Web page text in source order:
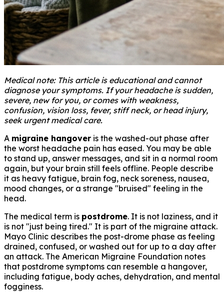
Medical note: This article is educational and cannot
diagnose your symptoms. If your headache is sudden,
severe, new for you, or comes with weakness,
confusion, vision loss, fever, stiff neck, or head injury,
seek urgent medical care.
A migraine hangover is the washed-out phase after
the worst headache pain has eased. You may be able
to stand up, answer messages, and sit in a normal room
again, but your brain still feels offline. People describe
it as heavy fatigue, brain fog, neck soreness, nausea,
mood changes, or a strange "bruised" feeling in the
head.
The medical term is postdrome. It is not laziness, and it
is not "just being tired." It is part of the migraine attack.
Mayo Clinic describes the post-drome phase as feeling
drained, confused, or washed out for up to a day after
an attack. The American Migraine Foundation notes
that postdrome symptoms can resemble a hangover,
including fatigue, body aches, dehydration, and mental
fogginess.